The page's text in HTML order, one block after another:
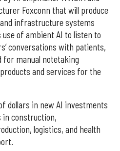
Foxconn that will produce
infrastructure systems
use of ambient AI to listen to
conversations with patients,
for manual notetaking
and services for the
dollars in new AI investments
in construction,
logistics, and health